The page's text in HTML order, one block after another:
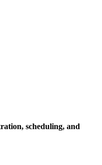
scheduling, and